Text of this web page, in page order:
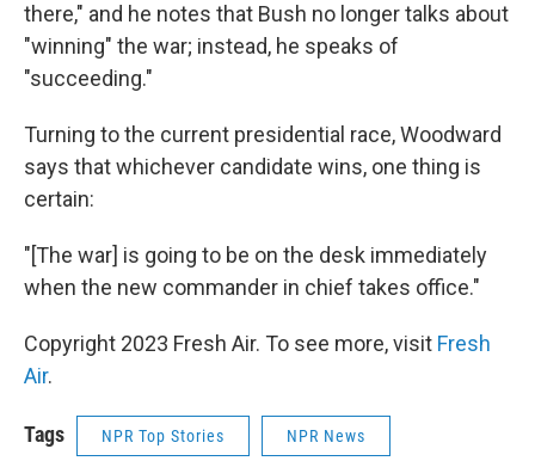
there," and he notes that Bush no longer talks about
"winning" the war; instead, he speaks of
"succeeding."
Turning to the current presidential race, Woodward
says that whichever candidate wins, one thing is
certain:
"[The war] is going to be on the desk immediately
when the new commander in chief takes office."
Copyright 2023 Fresh Air. To see more, visit Fresh
Air.
Tags NPR Top Stories NPR News